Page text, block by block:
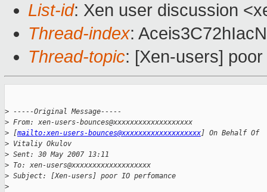
List-id: Xen user discussion
Thread-index:
Thread-topic: [Xen-users]
> -----Original Message-----
> From: xen-users-bounces@xxxxxxxxxxxxxxxxxxx
> [mailto:xen-users-bounces@xxxxxxxxxxxxxxxxxxx] On Behalf Of
> Vitaliy Okulov
> Sent: 30 May 2007 13:11
> To: xen-users@xxxxxxxxxxxxxxxxxxx
> Subject: [Xen-users] poor IO perfomance
>